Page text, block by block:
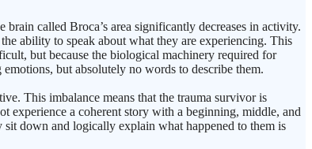
called Broca’s area significantly decreases in activity.
ability to speak about what they are experiencing. This
but because the biological machinery required for
but absolutely no words to describe them.
This imbalance means that the trauma survivor is
experience a coherent story with a beginning, middle, and
down and logically explain what happened to them is